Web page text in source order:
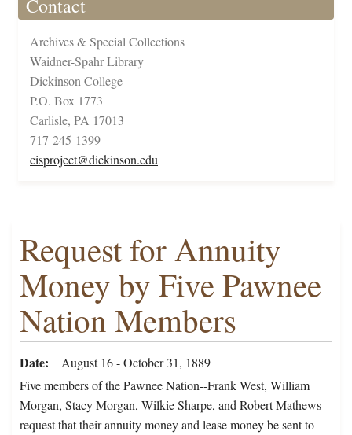
Contact
Archives & Special Collections
Waidner-Spahr Library
Dickinson College
P.O. Box 1773
Carlisle, PA 17013
717-245-1399
cisproject@dickinson.edu
Request for Annuity
Money by Five Pawnee
Nation Members
Date
August 16 - October 31, 1889
Five members of the Pawnee Nation--Frank West, William
Morgan, Stacy Morgan, Wilkie Sharpe, and Robert Mathews--
request that their annuity money and lease money be sent to